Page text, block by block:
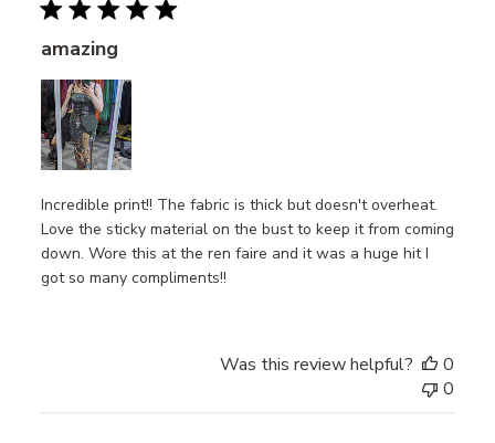
amazing
Incredible print!! The fabric is thick but doesn't overheat.
Love the sticky material on the bust to keep it from coming
down. Wore this at the ren faire and it was a huge hit I
got so many compliments!!
Was this review helpful?
0
0